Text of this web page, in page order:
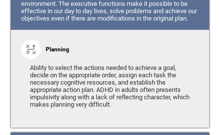
environment. The executive functions make it possible to be
effective in our day to day lives, solve problems and achieve our
objectives even if there are modifications in the original plan.
Planning
Ability to select the actions needed to achieve a goal,
decide on the appropriate order, assign each task the
necessary cognitive resources, and establish the
appropriate action plan. ADHD in adults often presents
impulsivity along with a lack of reflecting character, which
makes planning very difficult.